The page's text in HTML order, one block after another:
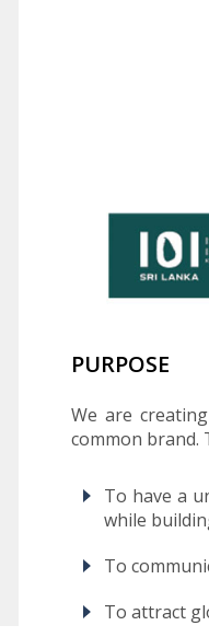
PURPOSE
We are
common brand.
To have a
while
To
To attract